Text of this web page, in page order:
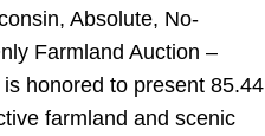
Absolute, No-
Farmland Auction –
honored to present 85.44
farmland and scenic